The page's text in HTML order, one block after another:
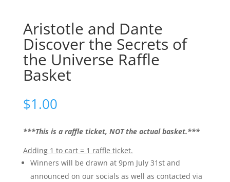
Aristotle and Dante
Discover the Secrets of
the Universe Raffle
Basket
$1.00
***This is a raffle ticket, NOT the actual basket.***
Adding 1 to cart = 1 raffle ticket.
Winners will be drawn at 9pm July 31st and
announced on our socials as well as contacted via